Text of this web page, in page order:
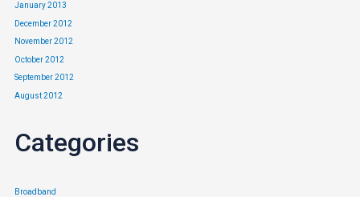
January 2013
December 2012
November 2012
October 2012
September 2012
August 2012
Categories
Broadband